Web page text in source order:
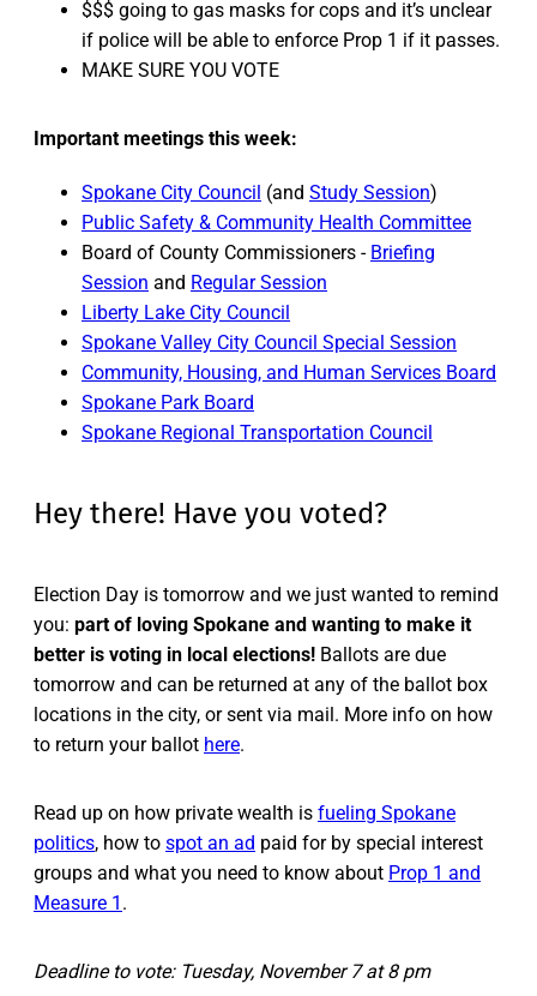
$$$ going to gas masks for cops and it’s unclear
if police will be able to enforce Prop 1 if it passes.
MAKE SURE YOU VOTE
Important meetings this week:
Spokane City Council (and Study Session)
Public Safety & Community Health Committee
Board of County Commissioners - Briefing
Session and Regular Session
Liberty Lake City Council
Spokane Valley City Council Special Session
Community, Housing, and Human Services Board
Spokane Park Board
Spokane Regional Transportation Council
Hey there! Have you voted?
Election Day is tomorrow and we just wanted to remind
you: part of loving Spokane and wanting to make it
better is voting in local elections! Ballots are due
tomorrow and can be returned at any of the ballot box
locations in the city, or sent via mail. More info on how
to return your ballot here.
Read up on how private wealth is fueling Spokane
politics, how to spot an ad paid for by special interest
groups and what you need to know about Prop 1 and
Measure 1 .
Deadline to vote: Tuesday, November 7 at 8 pm